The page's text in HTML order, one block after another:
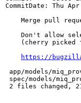
CommitDate: Thu
Merge pull
Don't allow
(cherry picked
https://
app/models/
spec/models/
2 files changed,